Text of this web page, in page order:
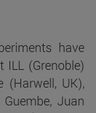
have
(Grenoble)
(Harwell, UK),
Juan